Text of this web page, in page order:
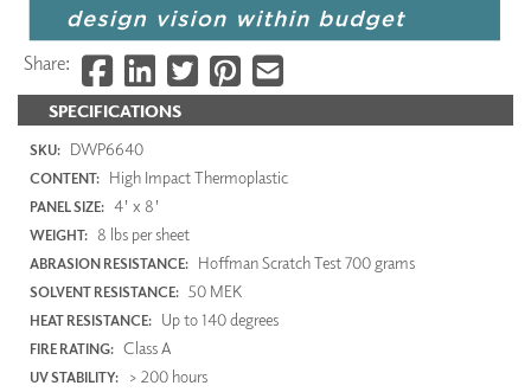
SPECIFICATIONS
SKU: DWP6640
CONTENT: High Impact Thermoplastic
PANEL SIZE: 4' x 8'
WEIGHT: 8 lbs per sheet
ABRASION RESISTANCE: Hoffman Scratch Test 700 grams
SOLVENT RESISTANCE: 50 MEK
HEAT RESISTANCE: Up to 140 degrees
FIRE RATING: Class A
UV STABILITY: > 200 hours
Share: